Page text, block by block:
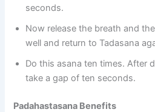
seconds.
Now release the breath and
well and return to Tadasana
Do this asana ten times. After
take a gap of ten seconds.
Padahastasana Benefits